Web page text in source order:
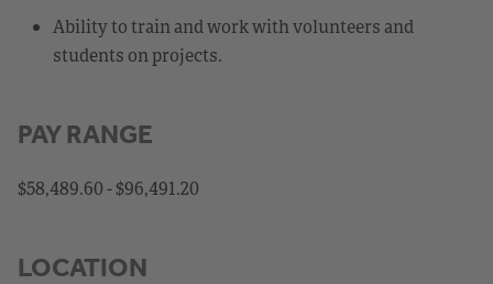
Ability to train and work with volunteers and
students on projects.
PAY RANGE
$58,489.60 - $96,491.20
LOCATION